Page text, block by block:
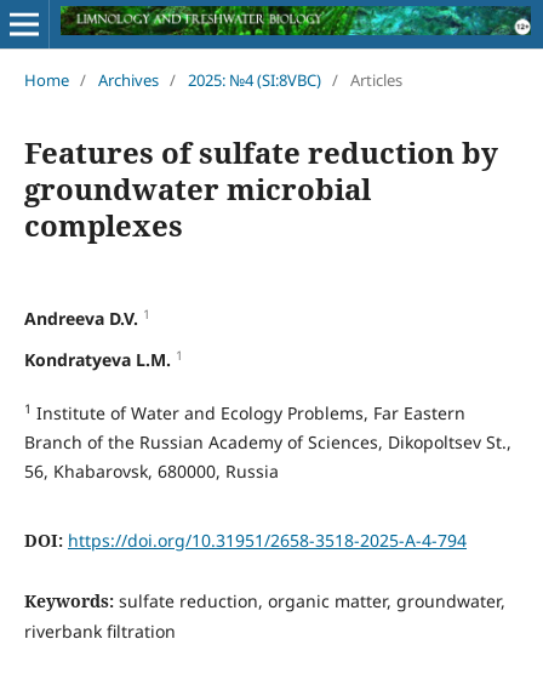
Home / Archives / 2025: №4 (SI:8VBC) / Articles
Features of sulfate reduction by
groundwater microbial
complexes
Andreeva D.V. 1
Kondratyeva L.M. 1
1 Institute of Water and Ecology Problems, Far Eastern
Branch of the Russian Academy of Sciences, Dikopoltsev St.,
56, Khabarovsk, 680000, Russia
DOI: https://doi.org/10.31951/2658-3518-2025-A-4-794
Keywords: sulfate reduction, organic matter, groundwater,
riverbank filtration